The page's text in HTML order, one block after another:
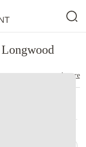
read more